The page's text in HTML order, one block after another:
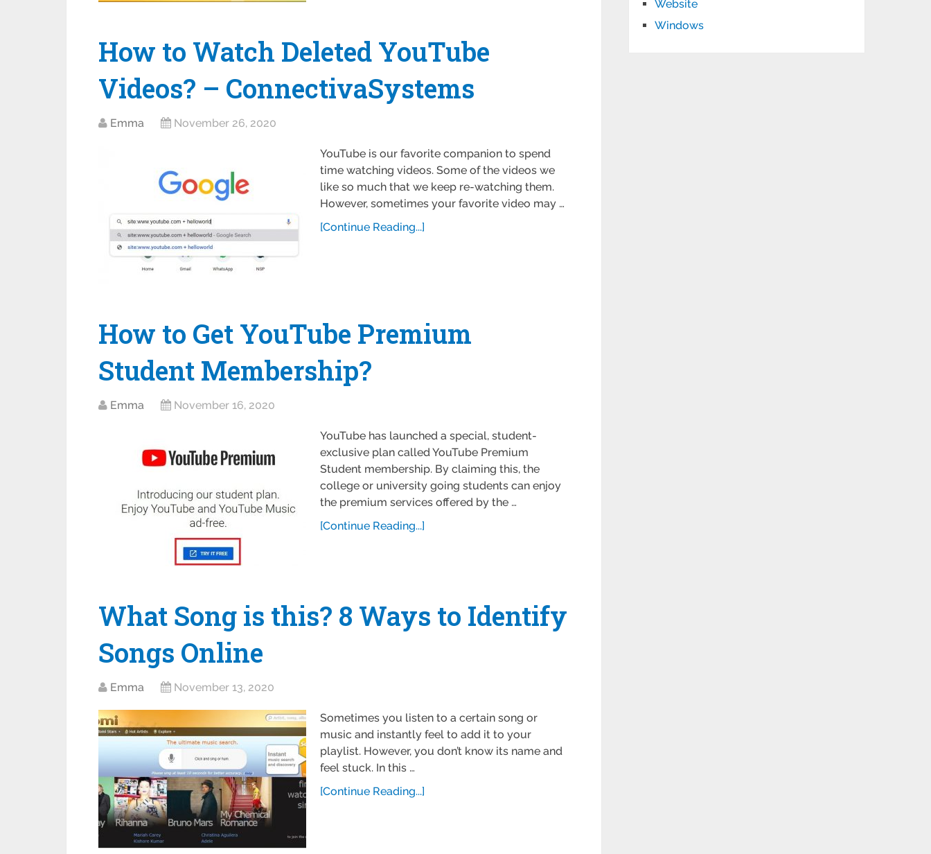
How to Watch Deleted YouTube
Videos? – ConnectivaSystems
Emma November 26, 2020
YouTube is our favorite companion to spend
time watching videos. Some of the videos we
like so much that we keep re-watching them.
However, sometimes your favorite video may …
[Continue Reading...]
How to Get YouTube Premium
Student Membership?
Emma November 16, 2020
YouTube has launched a special, student-
exclusive plan called YouTube Premium
Student membership. By claiming this, the
college or university going students can enjoy
the premium services offered by the …
[Continue Reading...]
What Song is this? 8 Ways to Identify
Songs Online
Emma November 13, 2020
Sometimes you listen to a certain song or
music and instantly feel to add it to your
playlist. However, you don’t know its name and
feel stuck. In this …
[Continue Reading...]
Website
Windows